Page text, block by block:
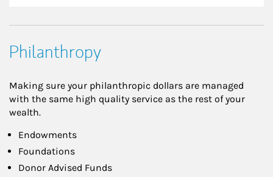
Philanthropy
Making sure your philanthropic dollars are managed
with the same high quality service as the rest of your
wealth.
Endowments
Foundations
Donor Advised Funds